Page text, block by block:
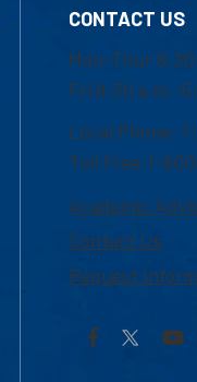
CONTACT US
Mon-Thur
Fri 8:30 a.m.-
Local Phone:
Toll Free:1-
Academic
Contact Us
Request
Facebook